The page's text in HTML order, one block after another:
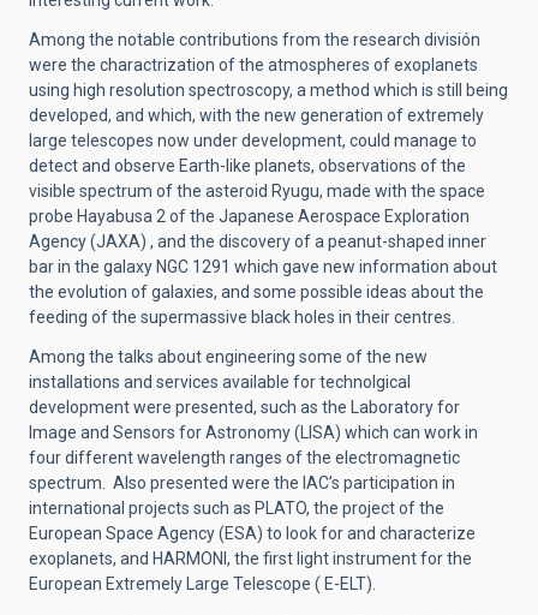
Among the notable contributions from the research división
were the charactrization of the atmospheres of exoplanets
using high resolution spectroscopy, a method which is still being
developed, and which, with the new generation of extremely
large telescopes now under development, could manage to
detect and observe Earth-like planets, observations of the
visible spectrum of the asteroid Ryugu, made with the space
probe Hayabusa 2 of the Japanese Aerospace Exploration
Agency (JAXA) , and the discovery of a peanut-shaped inner
bar in the galaxy NGC 1291 which gave new information about
the evolution of galaxies, and some possible ideas about the
feeding of the supermassive black holes in their centres.
Among the talks about engineering some of the new
installations and services available for technolgical
development were presented, such as the Laboratory for
Image and Sensors for Astronomy (LISA) which can work in
four different wavelength ranges of the electromagnetic
spectrum. Also presented were the IAC’s participation in
international projects such as PLATO, the project of the
European Space Agency (ESA) to look for and characterize
exoplanets, and HARMONI, the first light instrument for the
European Extremely Large Telescope ( E-ELT).